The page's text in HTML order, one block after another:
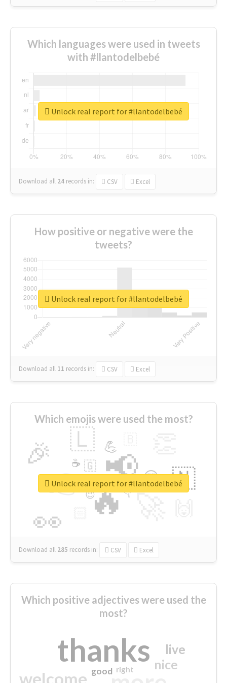
Which languages were used in tweets
with #llantodelbebé
Download all 24 records in: CSV Excel
Unlock real report for #llantodelbebé
How positive or negative were the
tweets?
Download all 11 records in: CSV Excel
Unlock real report for #llantodelbebé
Which emojis were used the most?
🔥
👉 📢
👀
🎉 🇱
🇳
😍
💪
👇
🇬
🔷
☕
😉
🎡
Download all 285 records in: CSV Excel
Unlock real report for #llantodelbebé
Which positive adjectives were used the
most?
thanks
welcome
nice
live
good right